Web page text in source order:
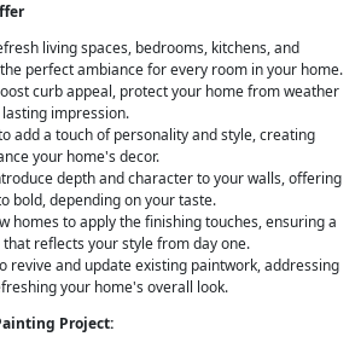
living spaces, bedrooms, kitchens, and
perfect ambiance for every room in your home.
curb appeal, protect your home from weather
impression.
add a touch of personality and style, creating
your home's decor.
depth and character to your walls, offering
bold, depending on your taste.
homes to apply the finishing touches, ensuring a
reflects your style from day one.
revive and update existing paintwork, addressing
your home's overall look.
Project: